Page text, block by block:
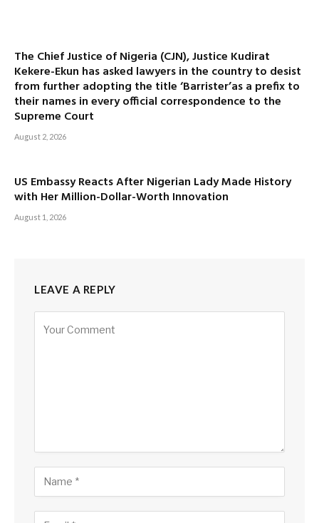
The Chief Justice of Nigeria (CJN), Justice Kudirat
Kekere-Ekun has asked lawyers in the country to desist
from further adopting the title ‘Barrister’as a prefix to
their names in every official correspondence to the
Supreme Court
August 2, 2026
US Embassy Reacts After Nigerian Lady Made History
with Her Million-Dollar-Worth Innovation
August 1, 2026
LEAVE A REPLY